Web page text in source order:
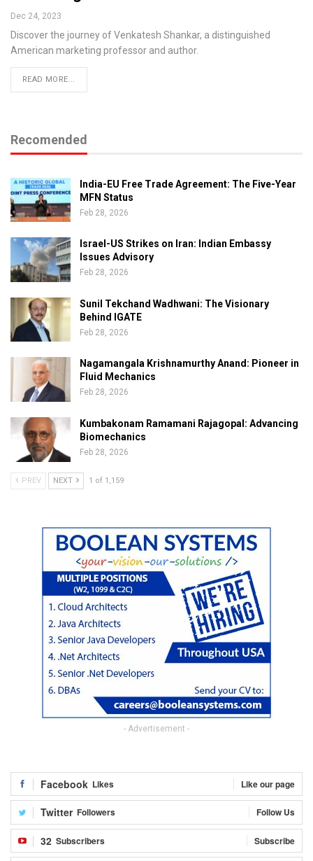
Dec 24, 2023
Discover the journey of Venkatesh Shankar, a distinguished
American marketing professor and author.
READ MORE...
Recomended
India-EU Free Trade Agreement: The Five-Year
MFN Status
Feb 28, 2026
Israel-US Strikes on Iran: Indian Embassy
Issues Advisory
Feb 28, 2026
Sunil Tekchand Wadhwani: The Visionary
Behind IGATE
Feb 28, 2026
Nagamangala Krishnamurthy Anand: Pioneer in
Fluid Mechanics
Feb 28, 2026
Kumbakonam Ramamani Rajagopal: Advancing
Biomechanics
Feb 28, 2026
PREV NEXT 1 of 1,159
- Advertisement -
Facebook Likes Like our page
Twitter Followers Follow Us
32 Subscribers Subscribe